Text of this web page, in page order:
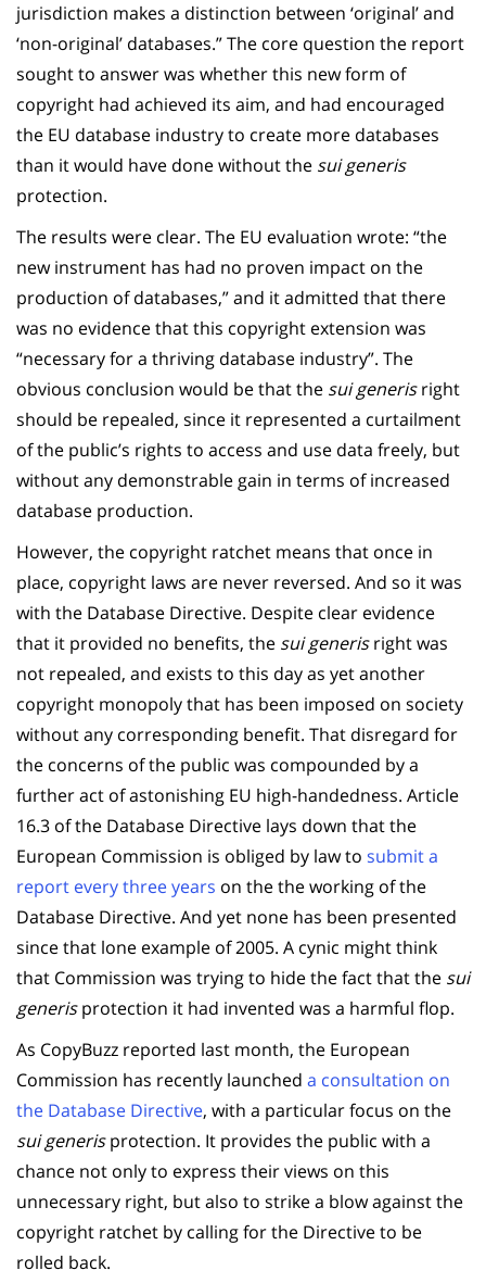
jurisdiction makes a distinction between ‘original’ and
‘non-original’ databases.” The core question the report
sought to answer was whether this new form of
copyright had achieved its aim, and had encouraged
the EU database industry to create more databases
than it would have done without the sui generis
protection.
The results were clear. The EU evaluation wrote: “the
new instrument has had no proven impact on the
production of databases,” and it admitted that there
was no evidence that this copyright extension was
“necessary for a thriving database industry”. The
obvious conclusion would be that the sui generisright
should be repealed, since it represented a curtailment
of the public’s rights to access and use data freely, but
without any demonstrable gain in terms of increased
database production.
However, the copyright ratchet means that once in
place, copyright laws are never reversed. And so it was
with the Database Directive. Despite clear evidence
that it provided no benefits, the sui generisright was
not repealed, and exists to this day as yet another
copyright monopoly that has been imposed on society
without any corresponding benefit. That disregard for
the concerns of the public was compounded by a
further act of astonishing EU high-handedness. Article
16.3 of the Database Directive lays down that the
European Commission is obliged by law to submit a
report every three years on the the working of the
Database Directive. And yet none has been presented
since that lone example of 2005. A cynic might think
that Commission was trying to hide the fact that the sui
generisprotection it had invented was a harmful flop.
As CopyBuzz reported last month, the European
Commission has recently launched a consultation on
the Database Directive, with a particular focus on the
sui generisprotection. It provides the public with a
chance not only to express their views on this
unnecessary right, but also to strike a blow against the
copyright ratchet by calling for the Directive to be
rolled back.